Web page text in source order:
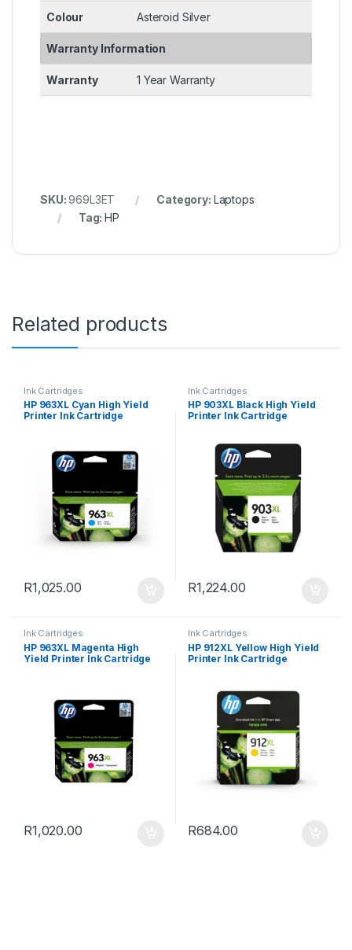
Colour Asteroid Silver
Warranty Information
Warranty 1 Year Warranty
SKU:969L3ET Category: Laptops
Tag:HP
Related products
Ink Cartridges
HP 963XL Cyan High Yield
Printer Ink Cartridge
R1,025.00
Ink Cartridges
HP 903XL Black High Yield
Printer Ink Cartridge
R1,224.00
Ink Cartridges
HP 963XL Magenta High
Yield Printer Ink Cartridge
R1,020.00
Ink Cartridges
HP 912XL Yellow High Yield
Printer Ink Cartridge
R684.00